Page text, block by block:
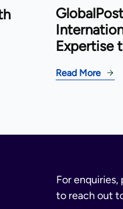
Expertise
Read More
For
to reach out